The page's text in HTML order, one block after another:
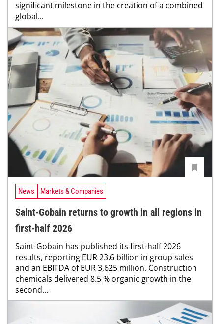
significant milestone in the creation of a combined
global...
News Markets & Companies
Saint-Gobain returns to growth in all regions in
first-half 2026
Saint-Gobain has published its first-half 2026
results, reporting EUR 23.6 billion in group sales
and an EBITDA of EUR 3,625 million. Construction
chemicals delivered 8.5 % organic growth in the
second...